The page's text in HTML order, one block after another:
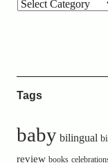
Tags
baby bilingual
review books